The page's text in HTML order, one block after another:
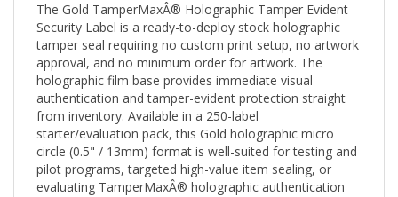
Security Label is a ready-to-deploy stock holographic
tamper seal requiring no custom print setup, no artwork
approval, and no minimum order for artwork. The
holographic film base provides immediate visual
authentication and tamper-evident protection straight
from inventory. Available in a 250-label
starter/evaluation pack, this Gold holographic micro
circle (0.5" / 13mm) format is well-suited for testing and
pilot programs, targeted high-value item sealing, or
evaluating TamperMaxÂ® holographic authentication
performance.